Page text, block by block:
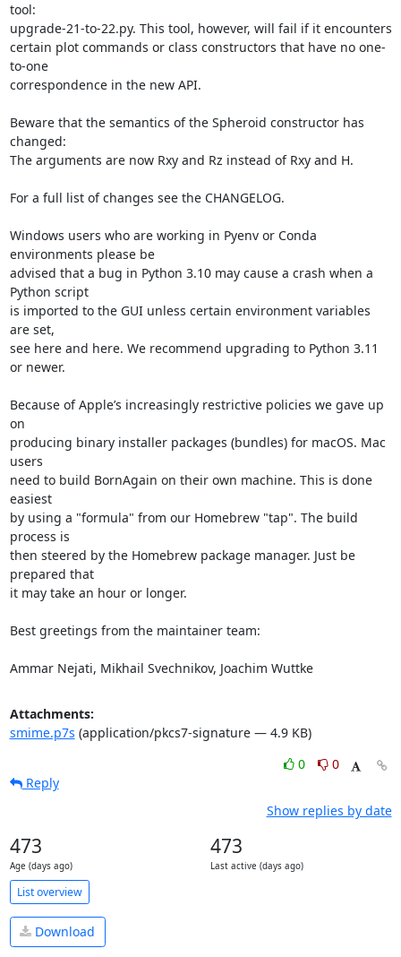
tool:
upgrade-21-to-22.py. This tool, however, will fail if it encounters
certain plot commands or class constructors that have no one-
to-one
correspondence in the new API.
Beware that the semantics of the Spheroid constructor has
changed:
The arguments are now Rxy and Rz instead of Rxy and H.
For a full list of changes see the CHANGELOG.
Windows users who are working in Pyenv or Conda
environments please be
advised that a bug in Python 3.10 may cause a crash when a
Python script
is imported to the GUI unless certain environment variables
are set,
see here and here. We recommend upgrading to Python 3.11
or newer.
Because of Apple’s increasingly restrictive policies we gave up
on
producing binary installer packages (bundles) for macOS. Mac
users
need to build BornAgain on their own machine. This is done
easiest
by using a "formula" from our Homebrew "tap". The build
process is
then steered by the Homebrew package manager. Just be
prepared that
it may take an hour or longer.
Best greetings from the maintainer team:
Ammar Nejati, Mikhail Svechnikov, Joachim Wuttke
Attachments:
smime.p7s (application/pkcs7-signature — 4.9 KB)
0
0
Reply
Show replies by date
473
Age (days ago)
473
Last active (days ago)
List overview
Download